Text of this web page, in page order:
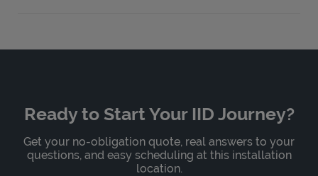
Ready to Start Your IID Journey?
Get your no-obligation quote, real answers to your
questions, and easy scheduling at this installation
location.